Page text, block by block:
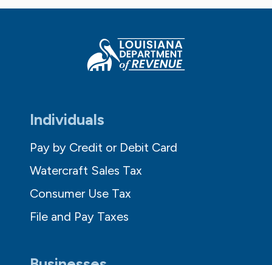
Individuals
Pay by Credit or Debit Card
Watercraft Sales Tax
Consumer Use Tax
File and Pay Taxes